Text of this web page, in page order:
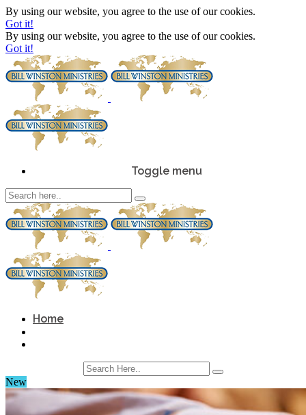
By using our website, you agree to the use of our cookies.
Got it!
By using our website, you agree to the use of our cookies.
Got it!
Toggle menu
Home
New